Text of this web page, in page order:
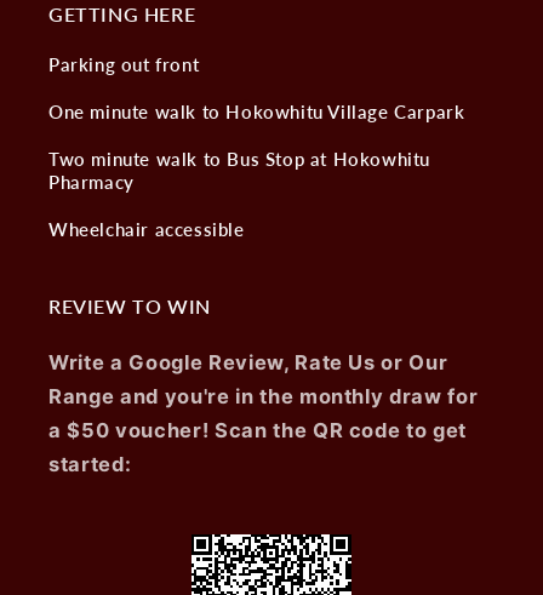
GETTING HERE
Parking out front
One minute walk to Hokowhitu Village Carpark
Two minute walk to Bus Stop at Hokowhitu
Pharmacy
Wheelchair accessible
REVIEW TO WIN
Write a Google Review, Rate Us or Our
Range and you're in the monthly draw for
a $50 voucher! Scan the QR code to get
started: